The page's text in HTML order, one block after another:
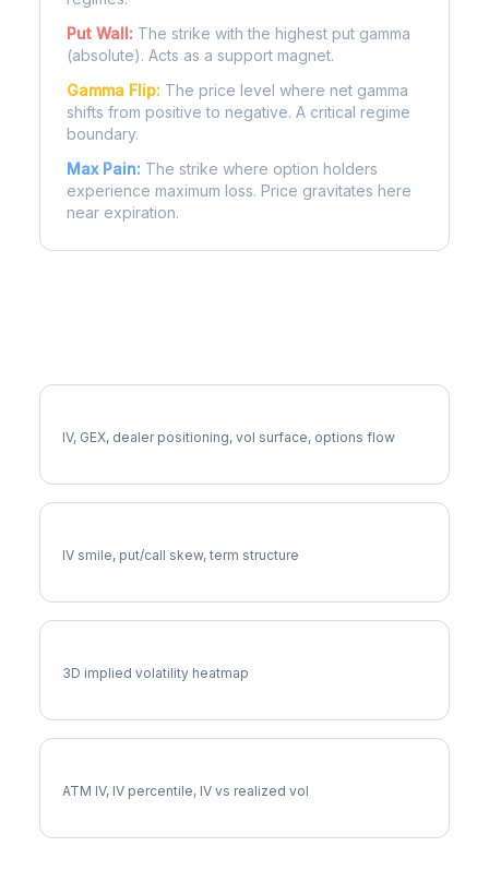
Put Wall: The strike with the highest put gamma
(absolute). Acts as a support magnet.
Gamma Flip: The price level where net gamma
shifts from positive to negative. A critical regime
boundary.
Max Pain: The strike where option holders
experience maximum loss. Price gravitates here
near expiration.
IV, GEX, dealer positioning, vol surface, options flow
IV smile, put/call skew, term structure
3D implied volatility heatmap
ATM IV, IV percentile, IV vs realized vol